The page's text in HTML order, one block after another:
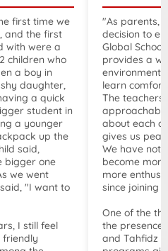
first time we
and the first
with were a
children who
a boy in
daughter,
a quick
student in
a younger
up the
said,
bigger one
we went
"I want to
I still feel
"As parents,
decision to
Global
provides a
environment
learn
The teachers
about each
gives us
We have
become
more
since joining
One of the
the presence
and Tahfidz